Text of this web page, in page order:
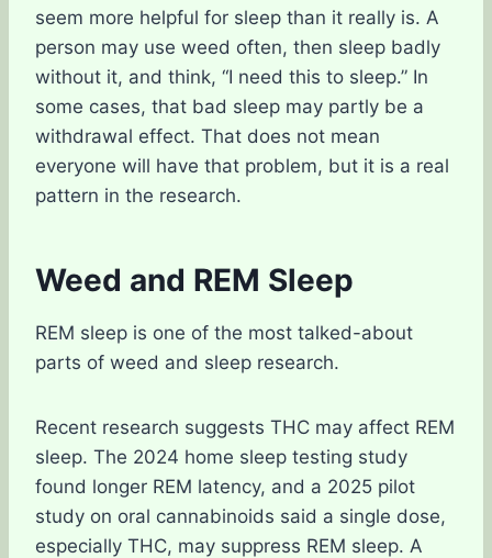
seem more helpful for sleep than it really is. A
person may use weed often, then sleep badly
without it, and think, “I need this to sleep.” In
some cases, that bad sleep may partly be a
withdrawal effect. That does not mean
everyone will have that problem, but it is a real
pattern in the research.
Weed and REM Sleep
REM sleep is one of the most talked-about
parts of weed and sleep research.
Recent research suggests THC may affect REM
sleep. The 2024 home sleep testing study
found longer REM latency, and a 2025 pilot
study on oral cannabinoids said a single dose,
especially THC, may suppress REM sleep. A